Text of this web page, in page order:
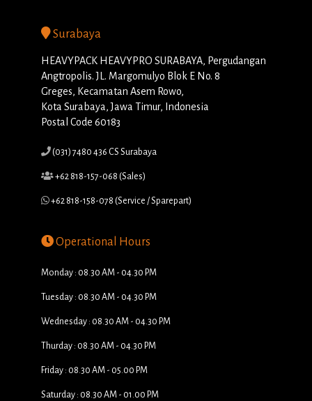
Surabaya
HEAVYPACK HEAVYPRO SURABAYA, Pergudangan
Angtropolis. JL. Margomulyo Blok E No. 8
Greges, Kecamatan Asem Rowo,
Kota Surabaya, Jawa Timur, Indonesia
Postal Code 60183
(031) 7480 436 CS Surabaya
+62 818-157-068 (Sales)
+62 818-158-078 (Service / Sparepart)
Operational Hours
Monday : 08.30 AM - 04.30 PM
Tuesday : 08.30 AM - 04.30 PM
Wednesday : 08.30 AM - 04.30 PM
Thurday : 08.30 AM - 04.30 PM
Friday : 08.30 AM - 05.00 PM
Saturday : 08.30 AM - 01.00 PM